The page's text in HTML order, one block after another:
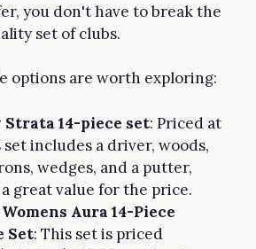
you don't have to break the
set of clubs.
options are worth exploring:
Strata 14-piece set: Priced at
set includes a driver, woods,
wedges, and a putter,
great value for the price.
Aura 14-Piece
Set: This set is priced